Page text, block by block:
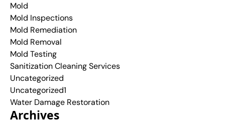
Mold
Mold Inspections
Mold Remediation
Mold Removal
Mold Testing
Sanitization Cleaning Services
Uncategorized
Uncategorized1
Water Damage Restoration
Archives